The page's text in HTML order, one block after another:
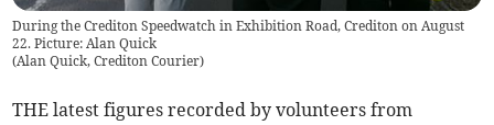
During the Crediton Speedwatch in Exhibition Road, Crediton on August
22. Picture: Alan Quick
(Alan Quick, Crediton Courier)
THE latest figures recorded by volunteers from